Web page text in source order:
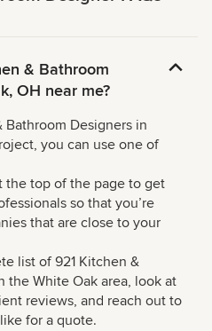
& Bathroom
OH near me?
Designers in
you can use one of
the top of the page to get
so that you’re
that are close to your
list of 921 Kitchen &
the White Oak area, look at
reviews, and reach out to
for a quote.